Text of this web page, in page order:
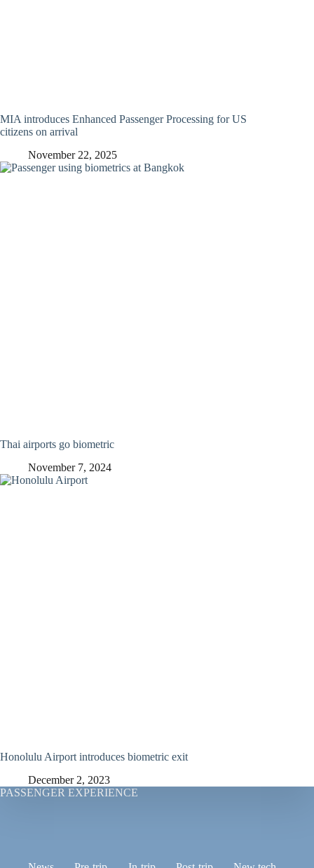
MIA introduces Enhanced Passenger Processing for US
citizens on arrival
November 22, 2025
Thai airports go biometric
November 7, 2024
Honolulu Airport introduces biometric exit
December 2, 2023
PASSENGER EXPERIENCE